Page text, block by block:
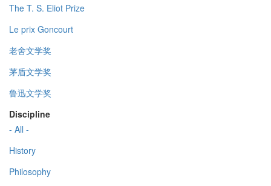
The T. S. Eliot Prize
Le prix Goncourt
老舍文学奖
茅盾文学奖
鲁迅文学奖
Discipline
- All -
History
Philosophy